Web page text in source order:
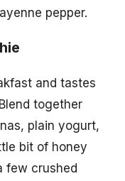
pepper.
and tastes
together
plain yogurt,
bit of honey
few crushed